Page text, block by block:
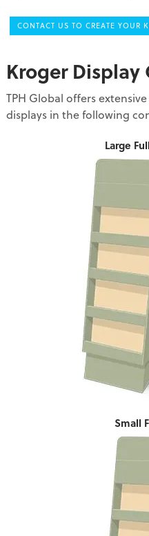
CONTACT US TO CREATE YOUR
Kroger
TPH Global offers
displays in the following
Large
Small